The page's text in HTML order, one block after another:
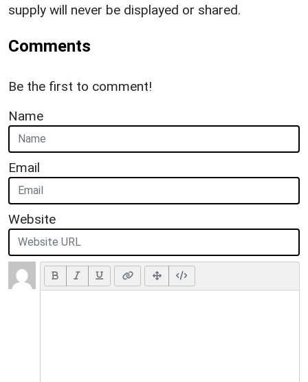
supply will never be displayed or shared.
Comments
Be the first to comment!
Name
Email
Website